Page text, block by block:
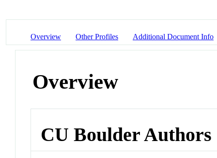
Overview Other Profiles Additional Document Info
Overview
CU Boulder Authors